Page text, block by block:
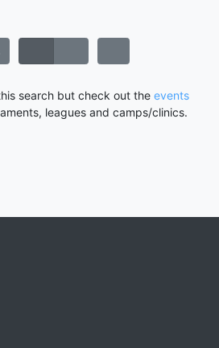
search but check out the events
leagues and camps/clinics.